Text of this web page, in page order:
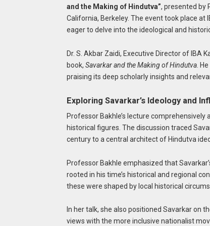
and the Making of Hindutva”, presented by
California, Berkeley. The event took place at
eager to delve into the ideological and
Dr. S. Akbar Zaidi, Executive Director of IBA
book, Savarkar and the Making of Hindutva.
praising its deep scholarly insights and
Exploring Savarkar’s Ideology and
Professor Bakhle’s lecture comprehensively
historical figures. The discussion traced
century to a central architect of Hindutva
Professor Bakhle emphasized that
rooted in his time’s historical and regional
these were shaped by local historical
In her talk, she also positioned Savarkar on
views with the more inclusive nationalist